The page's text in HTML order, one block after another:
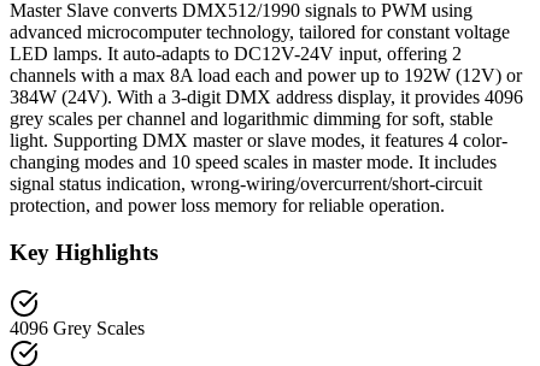
Master Slave converts DMX512/1990 signals to PWM using
advanced microcomputer technology, tailored for constant voltage
LED lamps. It auto-adapts to DC12V-24V input, offering 2
channels with a max 8A load each and power up to 192W (12V) or
384W (24V). With a 3-digit DMX address display, it provides 4096
grey scales per channel and logarithmic dimming for soft, stable
light. Supporting DMX master or slave modes, it features 4 color-
changing modes and 10 speed scales in master mode. It includes
signal status indication, wrong-wiring/overcurrent/short-circuit
protection, and power loss memory for reliable operation.
Key Highlights
4096 Grey Scales